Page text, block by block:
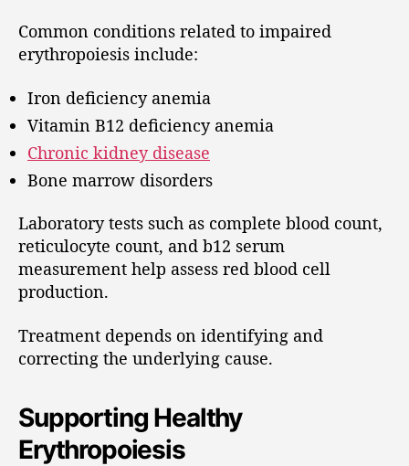
Common conditions related to impaired
erythropoiesis include:
Iron deficiency anemia
Vitamin B12 deficiency anemia
Chronic kidney disease
Bone marrow disorders
Laboratory tests such as complete blood count,
reticulocyte count, and b12 serum
measurement help assess red blood cell
production.
Treatment depends on identifying and
correcting the underlying cause.
Supporting Healthy
Erythropoiesis